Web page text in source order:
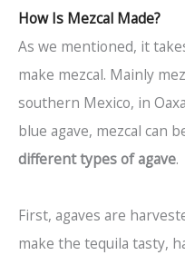
How Is Mezcal Made?
As we mentioned, it
make mezcal. Mainly
southern Mexico, in
blue agave, mezcal can
different types of agave.
First, agaves are
make the tequila tasty,